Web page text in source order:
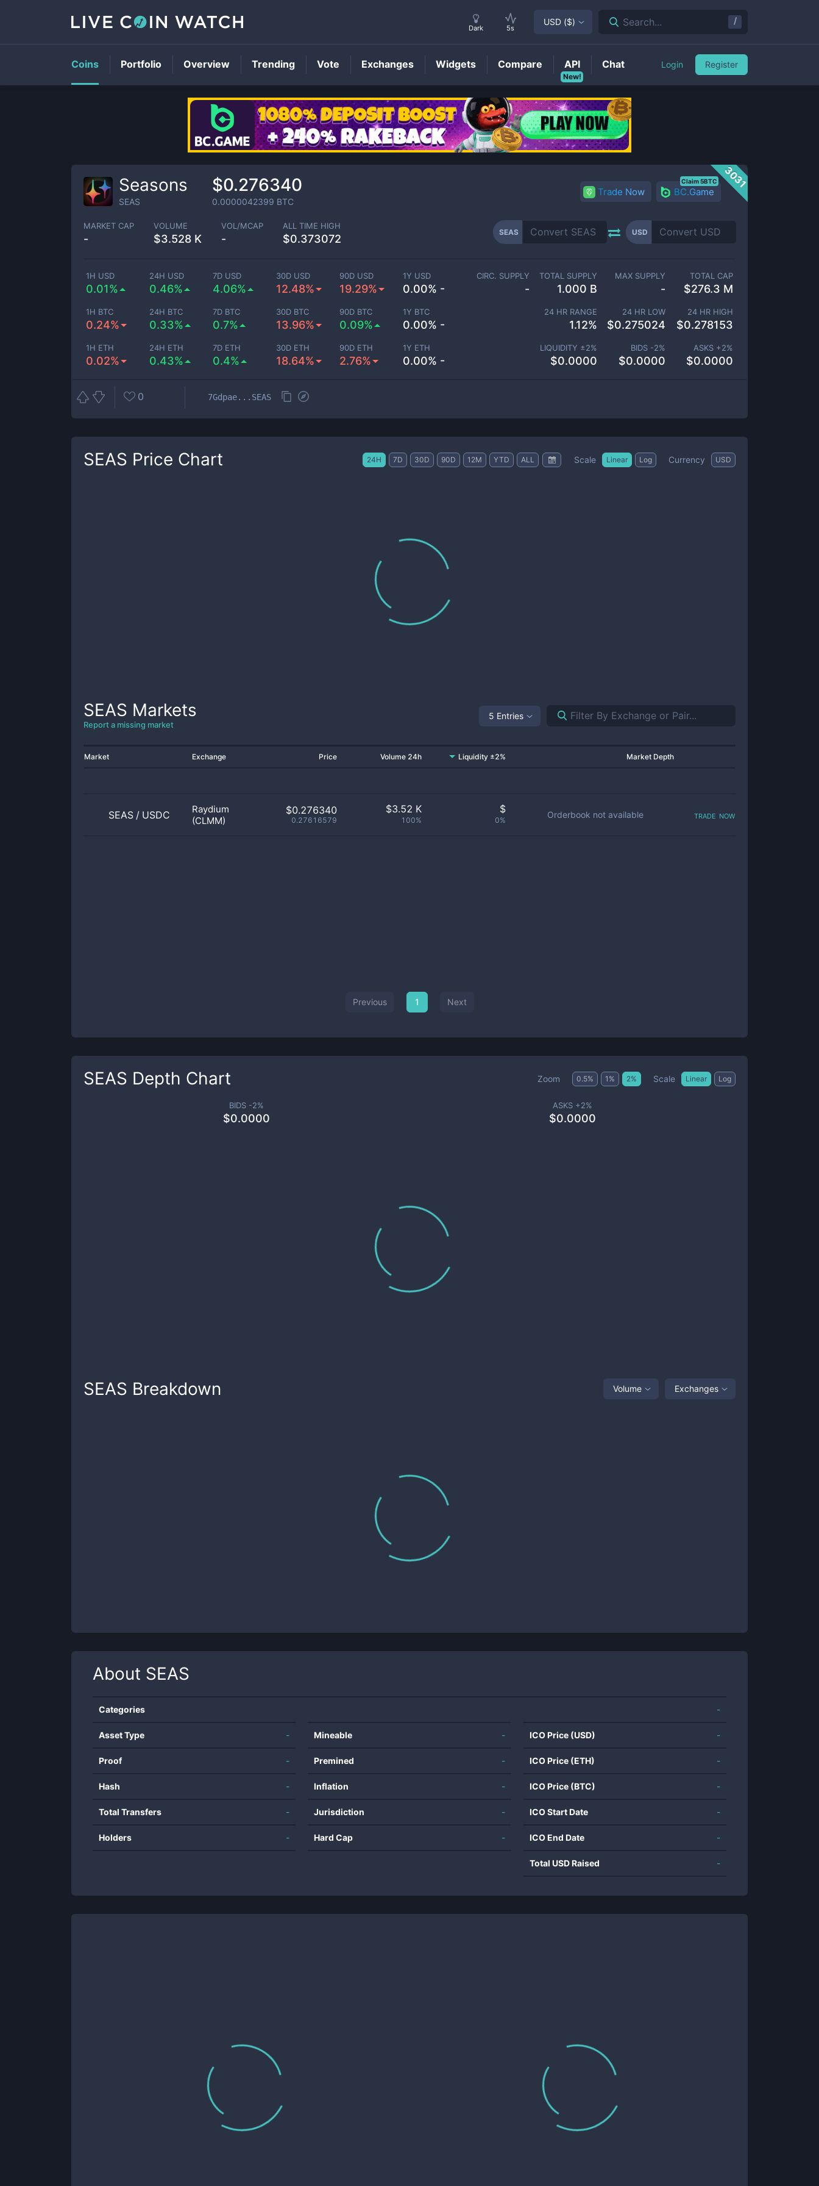
SEASPrice
3031
Seasons
SEAS
$0.276340
0.0000042399 BTC
Trade Now BC.Game
Claim 5BTC
MARKET CAP
-
VOLUME
$3.528 K
VOL/MCAP
-
ALL TIME HIGH
$0.373072
SEAS USD
1H USD
0.01%
24H USD
0.46%
7D USD
4.06%
30D USD
12.48%
90D USD
19.29%
1Y USD
0.00% -
1H BTC
0.24%
24H BTC
0.33%
7D BTC
0.7%
30D BTC
13.96%
90D BTC
0.09%
1Y BTC
0.00% -
1H ETH
0.02%
24H ETH
0.43%
7D ETH
0.4%
30D ETH
18.64%
90D ETH
2.76%
1Y ETH
0.00% -
CIRC. SUPPLY
-
TOTAL SUPPLY
1.000 B
MAX SUPPLY
-
TOTAL CAP
$276.3 M
24 HR RANGE
1.12%
24 HR LOW
$0.275024
24 HR HIGH
$0.278153
LIQUIDITY ±2%
$0.0000
BIDS -2%
$0.0000
ASKS +2%
$0.0000
0 7Gdpae...SEAS
SEAS Price Chart 24H 7D 30D 90D 12M YTD ALL Scale Linear Log Currency USD
SEAS Markets
Report a missing market
5 Entries
Market Exchange Price Volume 24h Liquidity ±2% Market Depth
SEAS / USDC
Raydium
(CLMM)
$0.276340
0.27616579
$3.52 K
100%
$
0%
Orderbook not available trade now
Previous 1 Next
SEAS Depth Chart Zoom 0.5% 1 % 2% Scale Linear Log
BIDS -2%
$0.0000
ASKS +2%
$0.0000
SEAS Breakdown Volume Exchanges
About SEAS
Categories -
Asset Type -
Proof -
Hash -
Total Transfers -
Holders -
Mineable -
Premined -
Inflation -
Jurisdiction -
Hard Cap -
ICO Price (USD) -
ICO Price (ETH) -
ICO Price (BTC) -
ICO Start Date -
ICO End Date -
Total USD Raised -
Dark 5s
USD ($) Search... /
Coins Portfolio Overview Trending Vote Exchanges Widgets Compare
New!
API Chat Login Register